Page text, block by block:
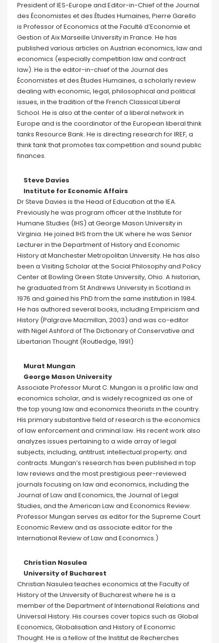
President of IES-Europe and Editor-in-Chief of the Journal
des Économistes et des Études Humaines, Pierre Garello
is Professor of Economics at the Faculté d’Economie et
Gestion of Aix Marseille University in France. He has
published various articles on Austrian economics, law and
economics (especially competition law and contract
law). He is the editor-in-chief of the Journal des
Économistes et des Études Humaines, a scholarly review
dealing with economic, legal, philosophical and political
issues, in the tradition of the French Classical Liberal
School. He is also at the center of a liberal network in
Europe and is the coordinator of the European liberal think
tanks Resource Bank. He is directing research for IREF, a
think tank that promotes tax competition and sound public
finances.
Steve Davies
Institute for Economic Affairs
Dr Steve Davies is the Head of Education at the IEA.
Previously he was program officer at the Institute for
Humane Studies (IHS) at George Mason University in
Virginia. He joined IHS from the UK where he was Senior
Lecturer in the Department of History and Economic
History at Manchester Metropolitan University. He has also
been a Visiting Scholar at the Social Philosophy and Policy
Center at Bowling Green State University, Ohio. A historian,
he graduated from St Andrews University in Scotland in
1976 and gained his PhD from the same institution in 1984.
He has authored several books, including Empiricism and
History (Palgrave Macmillan, 2003) and was co-editor
with Nigel Ashford of The Dictionary of Conservative and
Libertarian Thought (Routledge, 1991)
Murat Mungan
George Mason University
Associate Professor Murat C. Mungan is a prolific law and
economics scholar, and is widely recognized as one of
the top young law and economics theorists in the country.
His primary substantive field of research is the economics
of law enforcement and criminal law. His recent work also
analyzes issues pertaining to a wide array of legal
subjects, including, antitrust; intellectual property; and
contracts. Mungan’s research has been published in top
law reviews and the most prestigious peer-reviewed
journals focusing on law and economics, including the
Journal of Law and Economics, the Journal of Legal
Studies, and the American Law and Economics Review.
Professor Mungan serves as editor for the Supreme Court
Economic Review and as associate editor for the
International Review of Law and Economics.)
Christian Nasulea
University of Bucharest
Christian Nasulea teaches economics at the Faculty of
History of the University of Bucharest where he is a
member of the Department of International Relations and
Universal History. His courses cover topics such as Global
Economics, Globalisation and History of Economic
Thought. He is a fellow of the Institut de Recherches